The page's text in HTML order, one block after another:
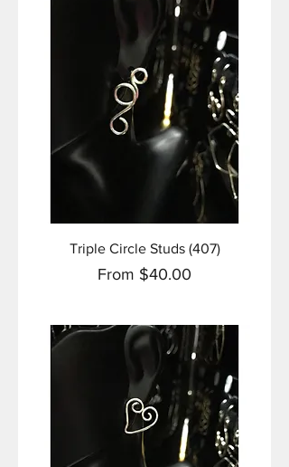
Triple Circle Studs (407)
From $40.00
Sale Price